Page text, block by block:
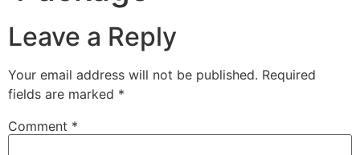
Leave a Reply
Your email address will not be published. Required
fields are marked *
Comment *